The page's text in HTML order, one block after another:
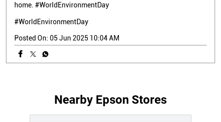
home. #WorldEnvironmentDay
#WorldEnvironmentDay
Posted On: 05 Jun 2025 10:04 AM
Nearby Epson Stores